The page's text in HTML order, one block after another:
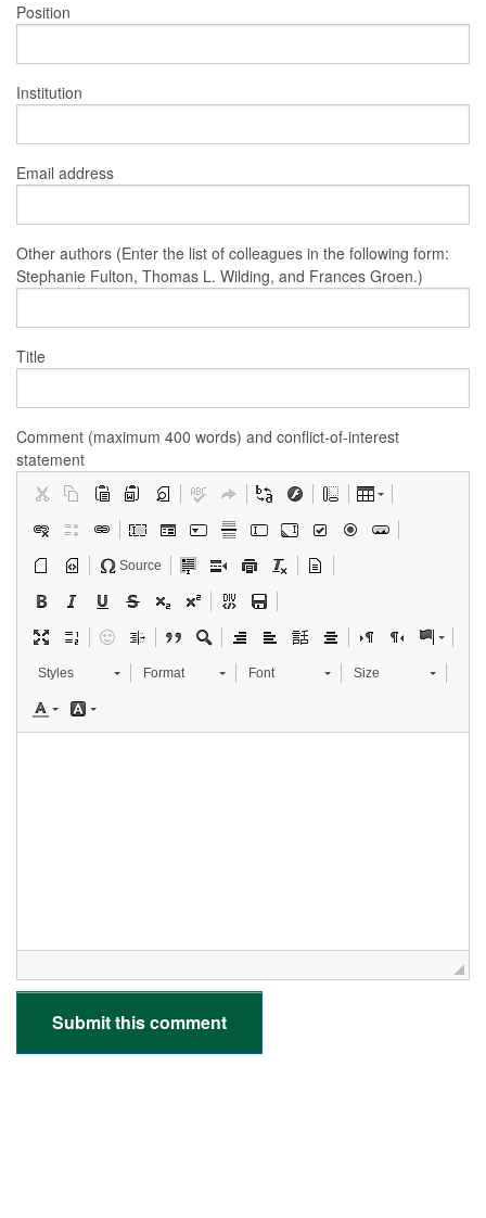
Position
Institution
Email address
Other authors (Enter the list of colleagues in the following form:
Stephanie Fulton, Thomas L. Wilding, and Frances Groen.)
Title
Comment (maximum 400 words) and conflict-of-interest
statement
Source
Styles Format Font Size